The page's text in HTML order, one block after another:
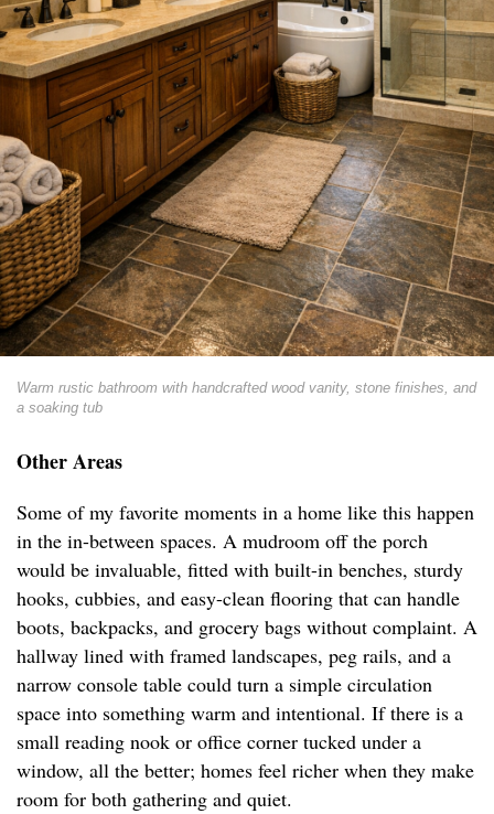
Warm rustic bathroom with handcrafted wood vanity, stone finishes, and
a soaking tub
Other Areas
Some of my favorite moments in a home like this happen
in the in-between spaces. A mudroom off the porch
would be invaluable, fitted with built-in benches, sturdy
hooks, cubbies, and easy-clean flooring that can handle
boots, backpacks, and grocery bags without complaint. A
hallway lined with framed landscapes, peg rails, and a
narrow console table could turn a simple circulation
space into something warm and intentional. If there is a
small reading nook or office corner tucked under a
window, all the better; homes feel richer when they make
room for both gathering and quiet.